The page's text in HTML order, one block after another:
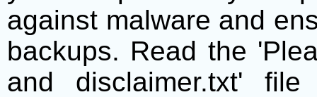
against malware and
backups. Read the
and disclaimer.txt'